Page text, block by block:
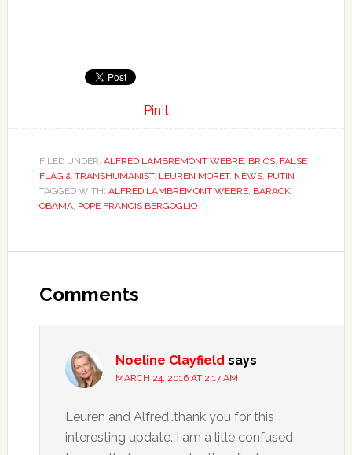
PinIt
FILED UNDER: ALFRED LAMBREMONT WEBRE, BRICS, FALSE
FLAG & TRANSHUMANIST, LEUREN MORET, NEWS, PUTIN
TAGGED WITH: ALFRED LAMBREMONT WEBRE, BARACK
OBAMA, POPE FRANCIS BERGOGLIO
Comments
Noeline Clayfield says
MARCH 24, 2016 AT 2:17 AM
Leuren and Alfred..thank you for this
interesting update. I am a litle confused